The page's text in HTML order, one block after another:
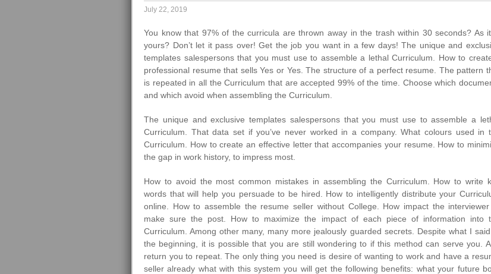
July 22, 2019
You know that 97% of the curricula are thrown away in the trash within 30 seconds? As
yours? Don’t let it pass over! Get the job you want in a few days! The unique and
templates salespersons that you must use to assemble a lethal Curriculum. How to
professional resume that sells Yes or Yes. The structure of a perfect resume. The pattern
is repeated in all the Curriculum that are accepted 99% of the time. Choose which
and which avoid when assembling the Curriculum.
The unique and exclusive templates salespersons that you must use to assemble a
Curriculum. That data set if you’ve never worked in a company. What colours used in
Curriculum. How to create an effective letter that accompanies your resume. How to
the gap in work history, to impress most.
How to avoid the most common mistakes in assembling the Curriculum. How to write
words that will help you persuade to be hired. How to intelligently distribute your
online. How to assemble the resume seller without College. How impact the
make sure the post. How to maximize the impact of each piece of information into
Curriculum. Among other many, many more jealously guarded secrets. Despite what I
the beginning, it is possible that you are still wondering to if this method can serve you.
return you to repeat. The only thing you need is desire of wanting to work and have a
seller already what with this system you will get the following benefits: what your future